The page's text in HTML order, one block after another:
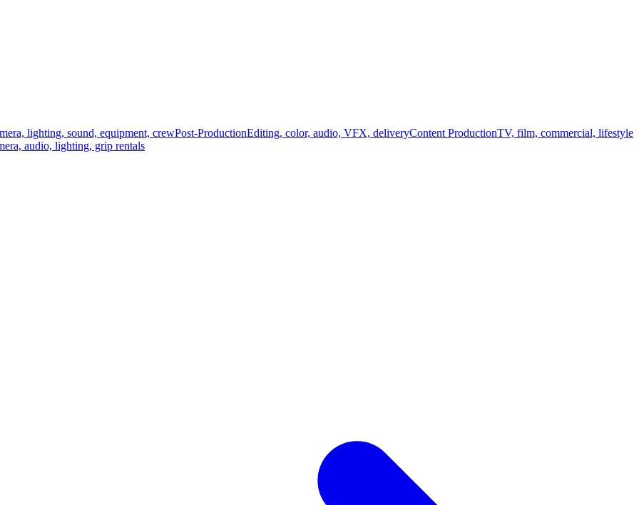
lighting, sound, equipment, crewPost-ProductionEditing, color, audio, VFX, deliveryContent ProductionTV, film, commercial, lifestyle
audio, lighting, grip rentals